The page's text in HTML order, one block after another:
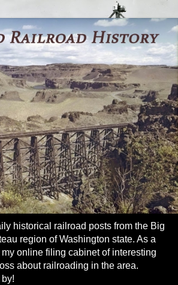
historical railroad posts from the Big
region of Washington state. As a
online filing cabinet of interesting
about railroading in the area.